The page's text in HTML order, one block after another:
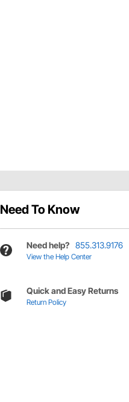
Need To Know
Need help? 855.313.9176
View the Help Center
Quick and Easy Returns
Return Policy